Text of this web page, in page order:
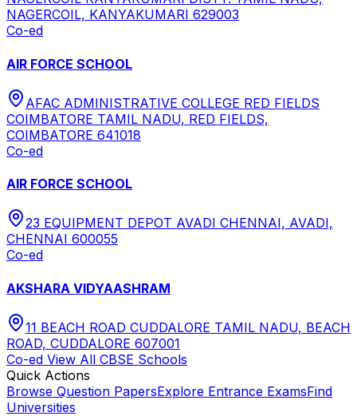
NAGERCOIL, KANYAKUMARI 629003
Co-ed
AIR FORCE SCHOOL
AFAC ADMINISTRATIVE COLLEGE RED FIELDS
COIMBATORE TAMIL NADU, RED FIELDS,
COIMBATORE 641018
Co-ed
AIR FORCE SCHOOL
23 EQUIPMENT DEPOT AVADI CHENNAI, AVADI,
CHENNAI 600055
Co-ed
AKSHARA VIDYAASHRAM
11 BEACH ROAD CUDDALORE TAMIL NADU, BEACH
ROAD, CUDDALORE 607001
Co-ed View All CBSE Schools
Quick Actions
Browse Question PapersExplore Entrance ExamsFind
Universities